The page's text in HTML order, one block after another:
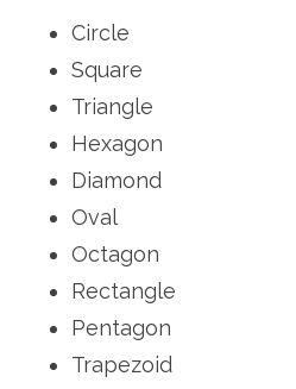
Circle
Square
Triangle
Hexagon
Diamond
Oval
Octagon
Rectangle
Pentagon
Trapezoid